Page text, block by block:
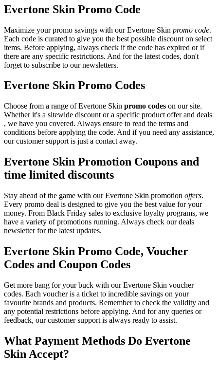
Evertone Skin Promo Code
Maximize your promo savings with our Evertone Skin promo code.
Each code is curated to give you the best possible discount on select
items. Before applying, always check if the code has expired or if
there are any specific restrictions. And for the latest codes, don't
forget to subscribe to our newsletters.
Evertone Skin Promo Codes
Choose from a range of Evertone Skin promo codes on our site.
Whether it's a sitewide discount or a specific product offer and deals
, we have you covered. Always ensure to read the terms and
conditions before applying the code. And if you need any assistance,
our customer support is just a contact away.
Evertone Skin Promotion Coupons and
time limited discounts
Stay ahead of the game with our Evertone Skin promotion offers.
Every promo deal is designed to give you the best value for your
money. From Black Friday sales to exclusive loyalty programs, we
have a variety of promotions running. Always check our deals
newsletter for the latest updates.
Evertone Skin Promo Code, Voucher
Codes and Coupon Codes
Get more bang for your buck with our Evertone Skin voucher
codes. Each voucher is a ticket to incredible savings on your
favourite brands and products. Remember to check the validity and
any potential restrictions before applying. And for any queries or
feedback, our customer support is always ready to assist.
What Payment Methods Do Evertone
Skin Accept?